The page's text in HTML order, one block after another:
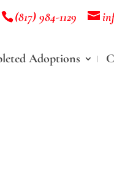
(817) 984-1129
Adoptions